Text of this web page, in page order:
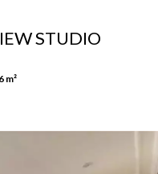
STUDIO
m²